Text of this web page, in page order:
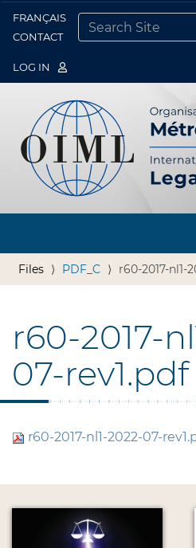
FRANÇAIS
CONTACT
LOG IN
Files PDF_C r60-2017-nl1-
r60-2017-
07-rev1.pdf
r60-2017-nl1-2022-07-